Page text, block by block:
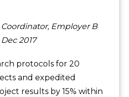
Employer B
2017
protocols for 20
and expedited
results by 15% within